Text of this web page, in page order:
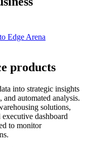
Edge Arena
products
into strategic insights
automated analysis.
solutions,
dashboard
to monitor